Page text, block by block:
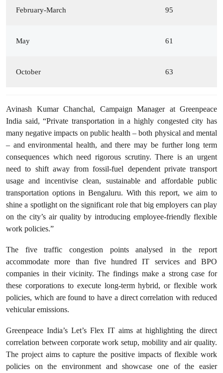
February-March 95
May 61
October 63
Avinash Kumar Chanchal, Campaign Manager at Greenpeace
India said, “Private transportation in a highly congested city has
many negative impacts on public health – both physical and mental
– and environmental health, and there may be further long term
consequences which need rigorous scrutiny. There is an urgent
need to shift away from fossil-fuel dependent private transport
usage and incentivise clean, sustainable and affordable public
transportation options in Bengaluru. With this report, we aim to
shine a spotlight on the significant role that big employers can play
on the city’s air quality by introducing employee-friendly flexible
work policies.”
The five traffic congestion points analysed in the report
accommodate more than five hundred IT services and BPO
companies in their vicinity. The findings make a strong case for
these corporations to execute long-term hybrid, or flexible work
policies, which are found to have a direct correlation with reduced
vehicular emissions.
Greenpeace India’s Let’s Flex IT aims at highlighting the direct
correlation between corporate work setup, mobility and air quality.
The project aims to capture the positive impacts of flexible work
policies on the environment and showcase one of the easier